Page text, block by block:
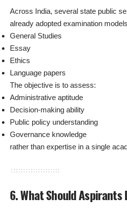
Across India, several state public
already adopted examination
General Studies
Essay
Ethics
Language papers
The objective is to assess:
Administrative aptitude
Decision-making ability
Public policy understanding
Governance knowledge
rather than expertise in a single
6. What Should Aspirants